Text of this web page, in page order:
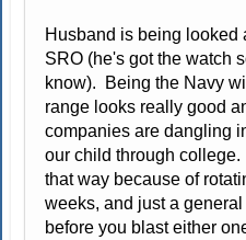
Husband is being looked
SRO (he's got the watch
know). Being the Navy
range looks really good
companies are dangling
our child through
that way because of
weeks, and just a
before you blast either